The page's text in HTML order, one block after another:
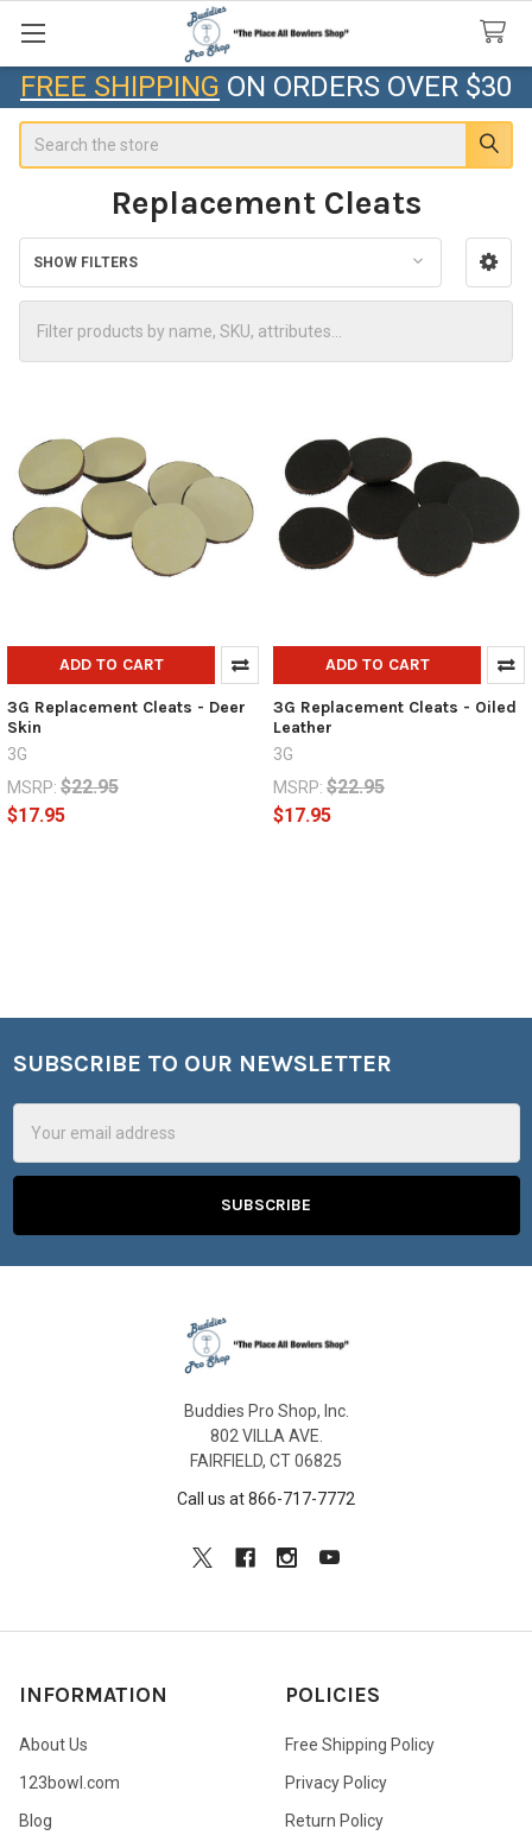
FREE SHIPPING ON ORDERS OVER $30
Replacement Cleats
Sidebar
SHOW FILTERS
ADD TO CART
3G Replacement Cleats - Deer
Skin
3G
MSRP: $22.95
$17.95
ADD TO CART
3G Replacement Cleats - Oiled
Leather
3G
MSRP: $22.95
$17.95
Footer
SUBSCRIBE TO OUR NEWSLETTER
Address
Buddies Pro Shop, Inc.
802 VILLA AVE.
FAIRFIELD, CT 06825
Call us at 866-717-7772
INFORMATION
About Us
123bowl.com
Blog
POLICIES
Free Shipping Policy
Privacy Policy
Return Policy